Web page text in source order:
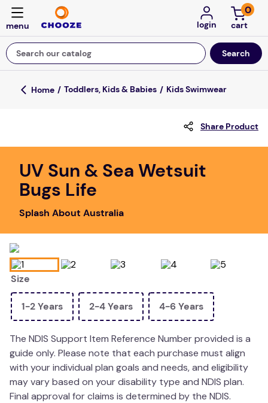
login
0
Search our catalog
Top Searches
falls
board game
kitchen
adult bibs
wedge pillow
essa dogs
Toddlers, Kids & Babies Kids Swimwear
Share Product
UV Sun & Sea Wetsuit
Bugs Life
Splash About Australia
Size
1-2 Years 2-4 Years 4-6 Years
The NDIS Support Item Reference Number provided is a
guide only. Please note that each purchase must align
with your individual plan goals and needs, and eligibility
may vary based on your disability type and NDIS plan.
Final approval for claims is determined by the NDIS.